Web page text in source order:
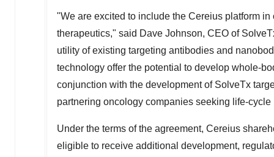
"We are excited to include the Cereius platform
therapeutics," said Dave Johnson, CEO of
utility of existing targeting antibodies and
technology offer the potential to develop whole-
conjunction with the development of SolveTx
partnering oncology companies seeking life-
Under the terms of the agreement, Cereius
eligible to receive additional development,